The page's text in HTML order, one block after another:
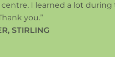
I learned a lot
you.”
STIRLING